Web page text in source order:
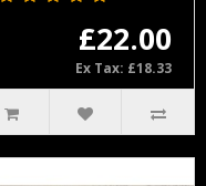
£22.00
Ex Tax: £18.33